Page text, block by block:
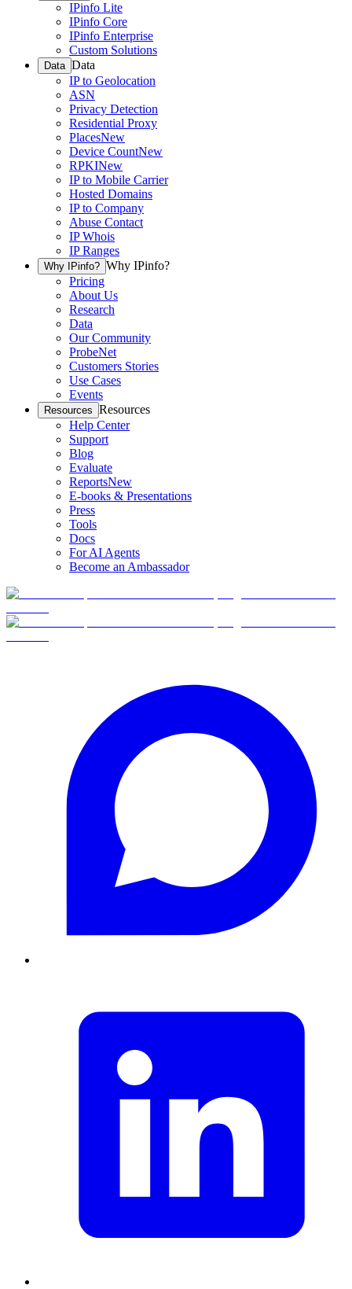
IPinfo Lite
IPinfo Core
IPinfo Enterprise
Custom Solutions
Data Data
IP to Geolocation
ASN
Privacy Detection
Residential Proxy
PlacesNew
Device CountNew
RPKINew
IP to Mobile Carrier
Hosted Domains
IP to Company
Abuse Contact
IP Whois
IP Ranges
Why IPinfo? Why IPinfo?
Pricing
About Us
Research
Data
Our Community
ProbeNet
Customers Stories
Use Cases
Events
Resources Resources
Help Center
Support
Blog
Evaluate
ReportsNew
E-books & Presentations
Press
Tools
Docs
For AI Agents
Become an Ambassador